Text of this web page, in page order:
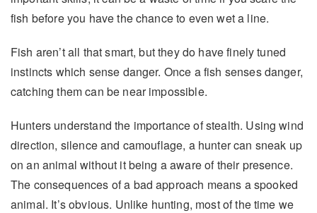
fish before you have the chance to even wet a line.
Fish aren’t all that smart, but they do have finely tuned
instincts which sense danger. Once a fish senses danger,
catching them can be near impossible.
Hunters understand the importance of stealth. Using wind
direction, silence and camouflage, a hunter can sneak up
on an animal without it being a aware of their presence.
The consequences of a bad approach means a spooked
animal. It’s obvious. Unlike hunting, most of the time we